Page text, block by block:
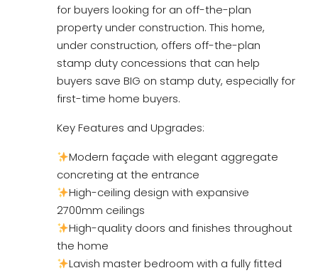
for buyers looking for an off-the-plan
property under construction. This home,
under construction, offers off-the-plan
stamp duty concessions that can help
buyers save BIG on stamp duty, especially for
first-time home buyers.
Key Features and Upgrades:
Modern façade with elegant aggregate
concreting at the entrance
High-ceiling design with expansive
2700mm ceilings
High-quality doors and finishes throughout
the home
Lavish master bedroom with a fully fitted